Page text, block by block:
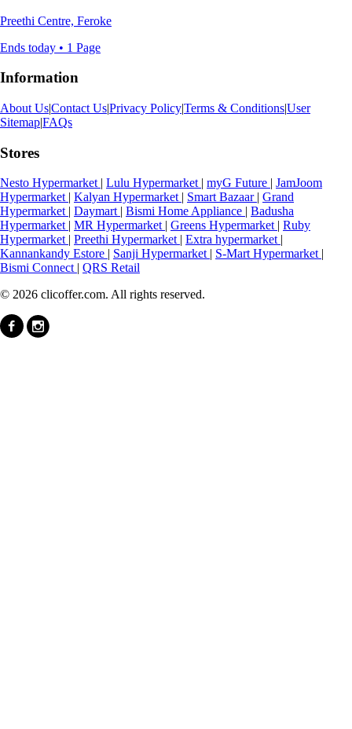
Preethi Centre, Feroke
Ends today • 1 Page
Information
About Us|Contact Us|Privacy Policy|Terms & Conditions|User
Sitemap|FAQs
Stores
Nesto Hypermarket | Lulu Hypermarket | myG Future | JamJoom
Hypermarket | Kalyan Hypermarket | Smart Bazaar | Grand
Hypermarket | Daymart | Bismi Home Appliance | Badusha
Hypermarket | MR Hypermarket | Greens Hypermarket | Ruby
Hypermarket | Preethi Hypermarket | Extra hypermarket |
Kannankandy Estore | Sanji Hypermarket | S-Mart Hypermarket |
Bismi Connect | QRS Retail
© 2026 clicoffer.com. All rights reserved.